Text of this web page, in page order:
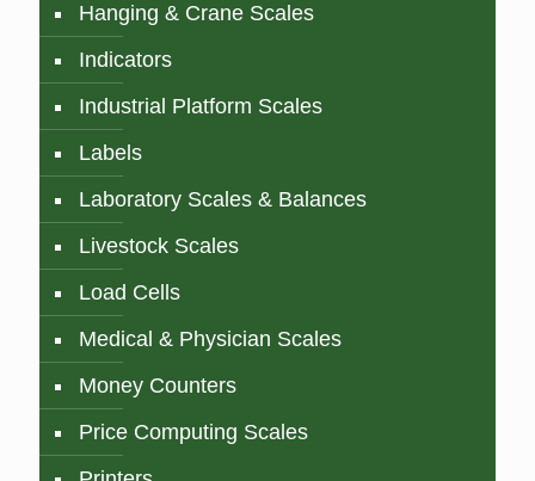
Hanging & Crane Scales
Indicators
Industrial Platform Scales
Labels
Laboratory Scales & Balances
Livestock Scales
Load Cells
Medical & Physician Scales
Money Counters
Price Computing Scales